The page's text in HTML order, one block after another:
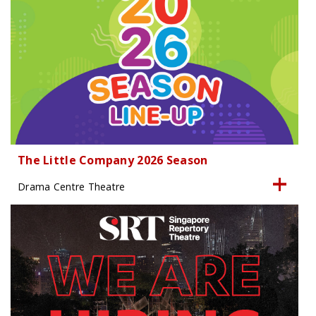
The Little Company 2026 Season
Drama Centre Theatre